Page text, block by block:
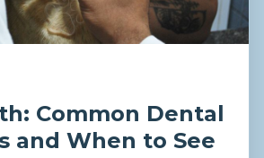
Common Dental
and When to See